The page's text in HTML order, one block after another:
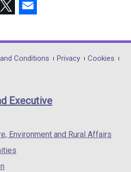
opens
in
/
Conditions Privacy
Cookies
Executive
Environment and Rural Affairs